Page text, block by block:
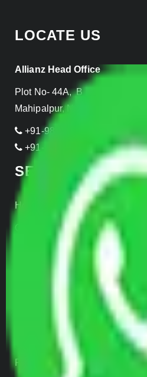
LOCATE US
Allianz Head Office
Plot No- 44A, B Block,
Mahipalpur, New Delhi 110037,
+91-989-955-6839
+91-999-906-2299
SERVICES
Home Relocation
Office Shifting
Door to Door Moving
Transportation Services
Parcel Services